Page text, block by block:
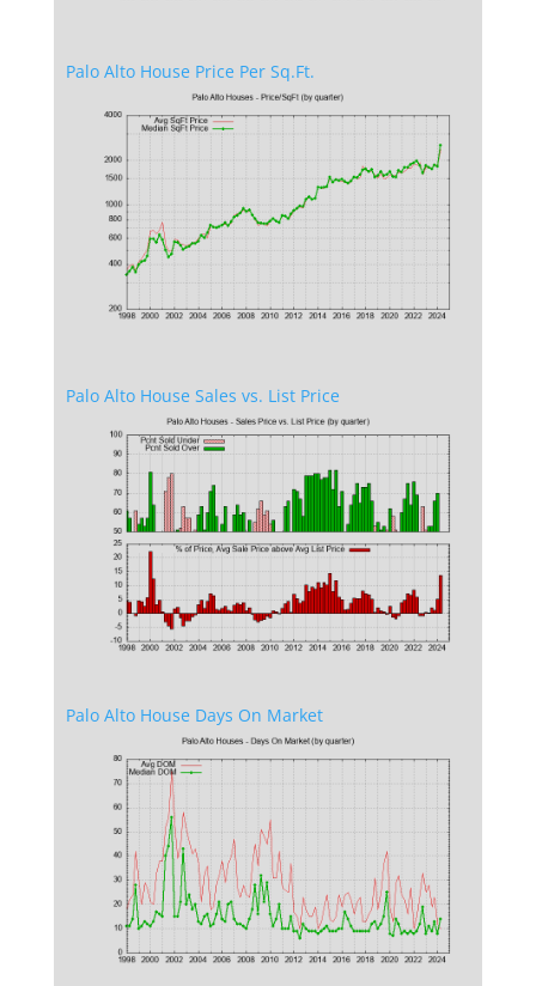
Palo Alto House Price Per Sq.Ft.
Palo Alto House Sales vs. List Price
Palo Alto House Days On Market